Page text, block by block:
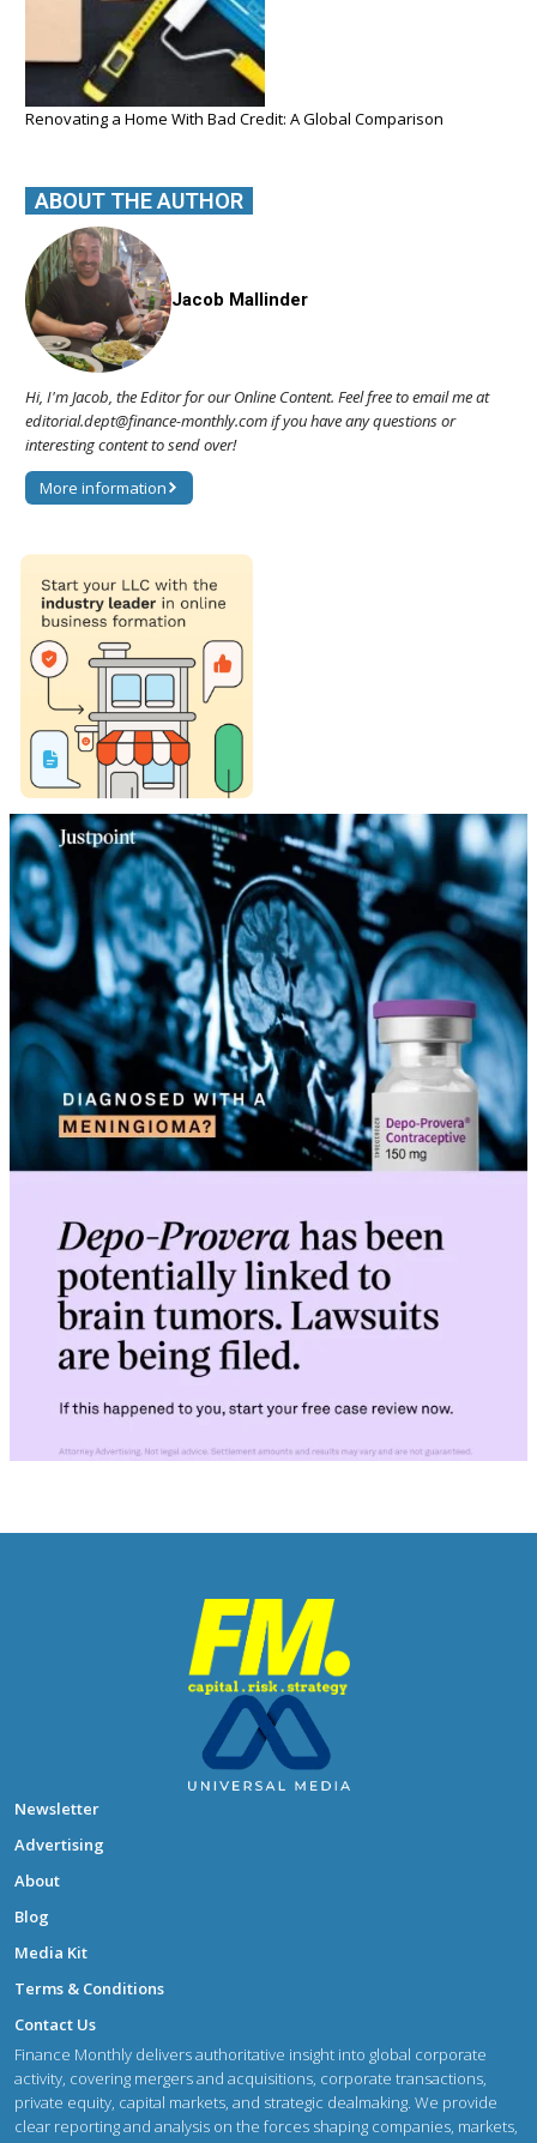
Renovating a Home With Bad Credit: A Global Comparison
ABOUT THE AUTHOR
Jacob Mallinder
Hi, I'm Jacob, the Editor for our Online Content. Feel free to email me at
editorial.dept@finance-monthly.com if you have any questions or
interesting content to send over!
More information
Newsletter
Advertising
About
Blog
Media Kit
Terms & Conditions
Contact Us
Finance Monthly delivers authoritative insight into global corporate
activity, covering mergers and acquisitions, corporate transactions,
private equity, capital markets, and strategic dealmaking. We provide
clear reporting and analysis on the forces shaping companies, markets,